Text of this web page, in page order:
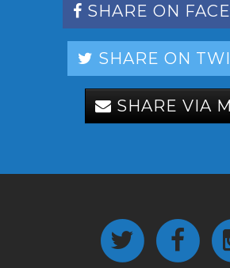
SHARE ON
SHARE ON
SHARE VIA